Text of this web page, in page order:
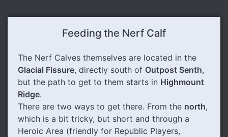
Feeding the Nerf Calf
The Nerf Calves themselves are located in the
Glacial Fissure, directly south of Outpost Senth,
but the path to get to them starts in Highmount
Ridge.
There are two ways to get there. From the north,
which is a bit tricky, but short and through a
Heroic Area (friendly for Republic Players,